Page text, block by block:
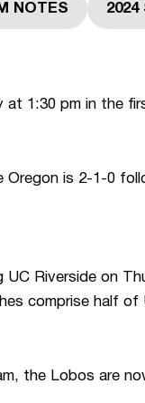
window
NOTES
Opens in a new
2024
1:30 pm in the
Oregon is 2-1-0
Riverside on
comprise half of
the Lobos are